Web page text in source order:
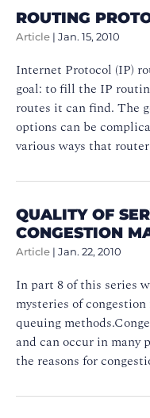
ROUTING
Article | Jan. 15, 2010
Internet Protocol (IP)
goal: to fill the IP
routes it can find. The
options can be
various ways that
QUALITY OF
CONGESTION
Article | Jan. 22, 2010
In part 8 of this series
mysteries of
queuing
and can occur in many
the reasons for